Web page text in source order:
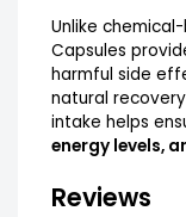
Unlike chemical-
Capsules
harmful side
natural
intake helps
energy levels,
Reviews